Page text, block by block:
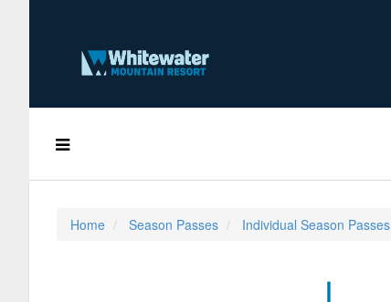
Home Season Passes Individual Season Passes